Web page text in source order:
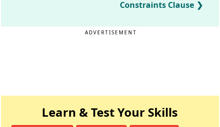
Constraints Clause
ADVERTISEMENT
Learn & Test Your Skills